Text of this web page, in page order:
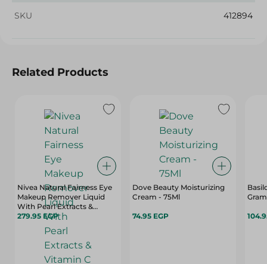
SKU 412894
Related Products
Nivea Natural Fairness Eye
Makeup Remover Liquid
With Pearl Extracts &
Vitamin C - 125 Ml
279.95 EGP
Dove Beauty Moisturizing
Cream - 75Ml
74.95 EGP
Gram